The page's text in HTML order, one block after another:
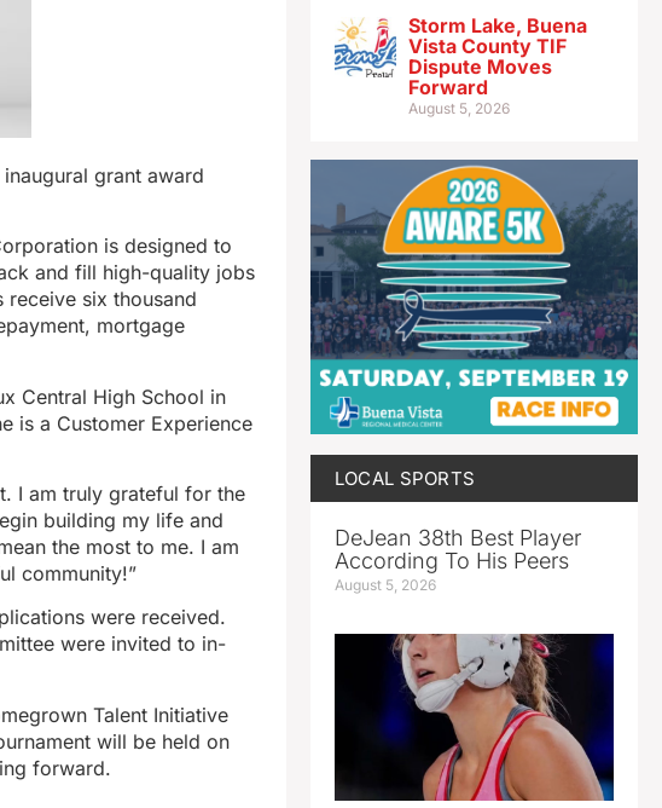
grant award
is designed to
and fill high-quality jobs
receive six thousand
mortgage
Central High School in
is a Customer Experience
I am truly grateful for the
building my life and
the most to me. I am
community!”
were received.
were invited to in-
Talent Initiative
will be held on
forward.
Storm Lake, Buena
Vista County TIF
Dispute Moves
Forward
August 5, 2026
LOCAL SPORTS
DeJean 38th Best Player
According To His Peers
August 5, 2026